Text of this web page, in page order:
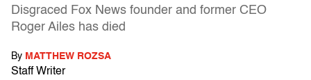
Disgraced Fox News founder and former CEO
Roger Ailes has died
By MATTHEW ROZSA
Staff Writer